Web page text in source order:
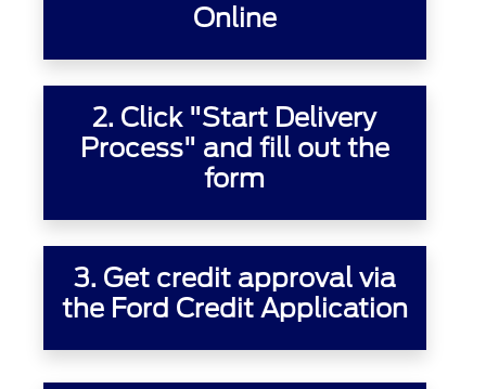
Online
2. Click "Start Delivery
Process" and fill out the
form
3. Get credit approvalvia
the Ford Credit Application